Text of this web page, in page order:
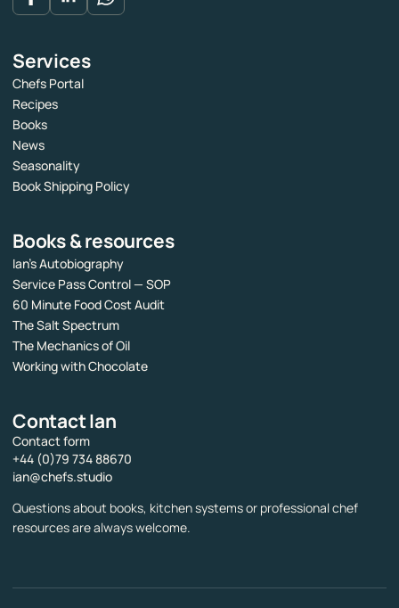
Services
Chefs Portal
Recipes
Books
News
Seasonality
Book Shipping Policy
Books & resources
Ian’s Autobiography
Service Pass Control — SOP
60 Minute Food Cost Audit
The Salt Spectrum
The Mechanics of Oil
Working with Chocolate
Contact Ian
Contact form
+44 (0)79 734 88670
ian@chefs.studio
Questions about books, kitchen systems or professional chef
resources are always welcome.